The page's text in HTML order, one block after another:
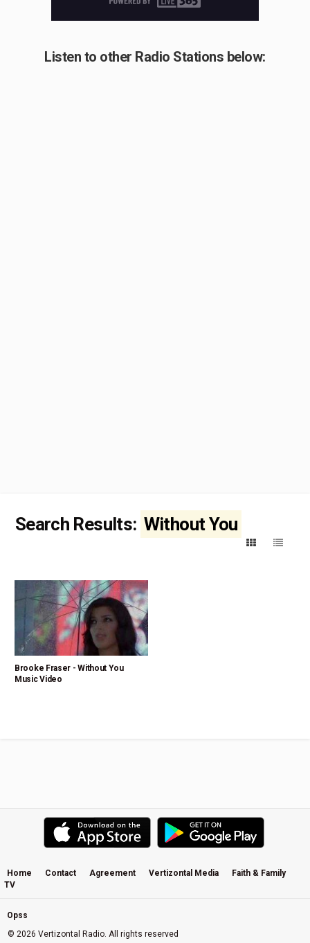
Listen to other Radio Stations below:
Search Results: Without You
Brooke Fraser - Without You
Music Video
Home Contact Agreement Vertizontal Media
Faith & Family
TV
Opss
© 2026 Vertizontal Radio. All rights reserved